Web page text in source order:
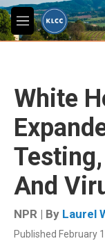
Skip to main
M
e
White
And
NPR | By Laurel
Published February